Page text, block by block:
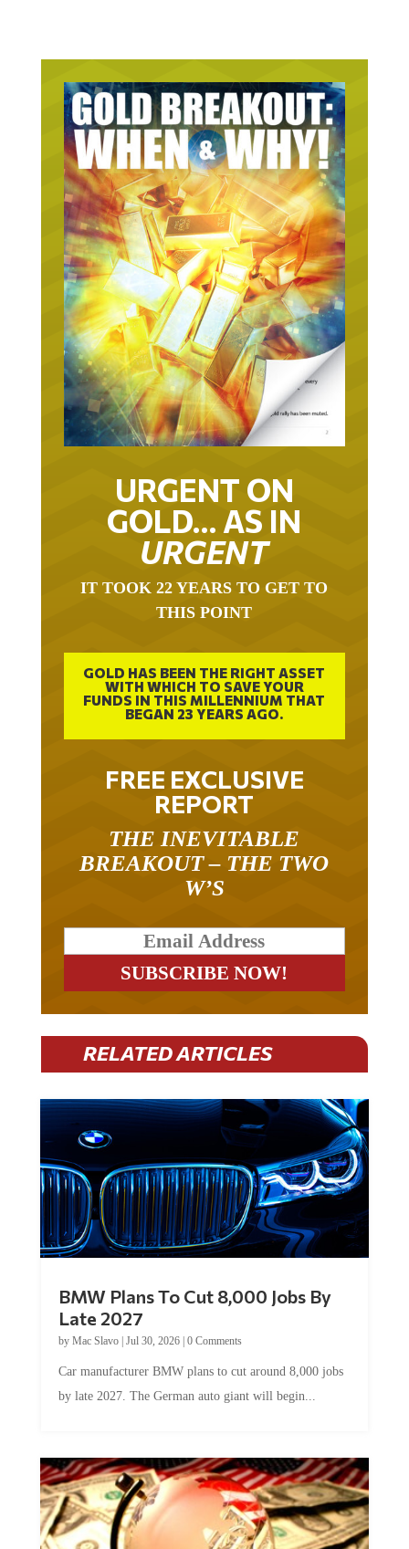
URGENT ON
GOLD… AS IN
URGENT
THIS POINT
GOLD HAS BEEN THE RIGHT ASSET
WITH WHICH TO SAVE YOUR
FUNDS IN THIS MILLENNIUM THAT
BEGAN 23 YEARS AGO.
FREE EXCLUSIVE
REPORT
BREAKOUT – THE TWO
W’S
RELATED ARTICLES
Late 2027
byMac Slavo|Jul 30, 2026
by late 2027. The German auto giant will begin...